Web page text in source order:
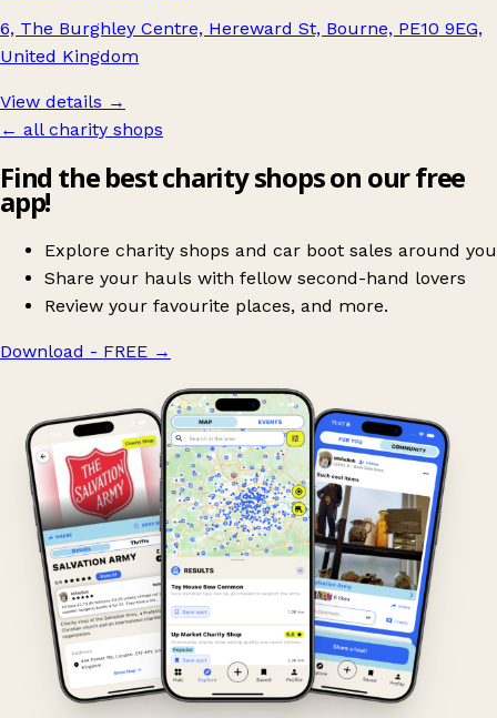
6, The Burghley Centre, Hereward St, Bourne, PE10 9EG,
United Kingdom
View details →
← all charity shops
Find the best charity shops on our free
app!
Explore charity shops and car boot sales around you
Share your hauls with fellow second-hand lovers
Review your favourite places, and more.
Download - FREE →